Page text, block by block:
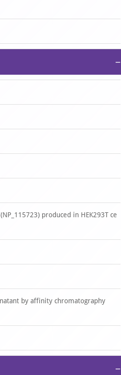
−
produced in HEK293T ce
by affinity chromatography
−